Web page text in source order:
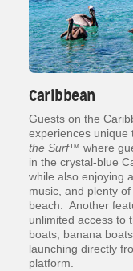
Caribbean
Guests on the
experiences unique
the Surf™ where
in the crystal-blue
while also enjoying
music, and plenty
beach. Another
unlimited access to
boats, banana
launching directly
platform.